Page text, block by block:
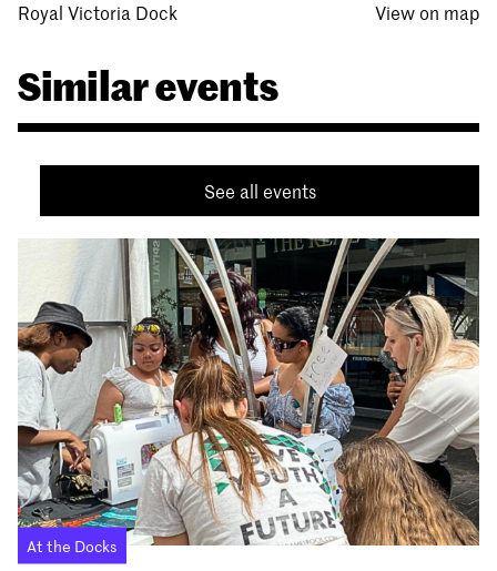
Royal Victoria Dock View on map
Similar events
See all events
At the Docks